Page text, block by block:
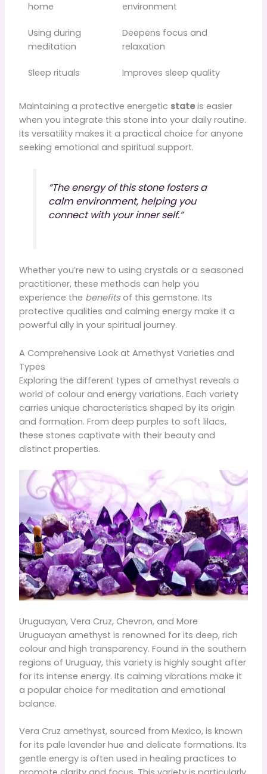
home
environment
Using during
meditation
Deepens focus and
relaxation
Sleep rituals Improves sleep quality
Maintaining a protective energetic stateis easier
when you integrate this stone into your daily routine.
Its versatility makes it a practical choice for anyone
seeking emotional and spiritual support.
“The energy of this stone fosters a
calm environment, helping you
connect with your inner self.”
Whether you’re new to using crystals or a seasoned
practitioner, these methods can help you
experience the benefitsof this gemstone. Its
protective qualities and calming energy make it a
powerful ally in your spiritual journey.
A Comprehensive Look at Amethyst Varieties and
Types
Exploring the different types of amethyst reveals a
world of colour and energy variations. Each variety
carries unique characteristics shaped by its origin
and formation. From deep purples to soft lilacs,
these stones captivate with their beauty and
distinct properties.
Uruguayan, Vera Cruz, Chevron, and More
Uruguayan amethyst is renowned for its deep, rich
colour and high transparency. Found in the southern
regions of Uruguay, this variety is highly sought after
for its intense energy. Its calming vibrations make it
a popular choice for meditation and emotional
balance.
Vera Cruz amethyst, sourced from Mexico, is known
for its pale lavender hue and delicate formations. Its
gentle energy is often used in healing practices to